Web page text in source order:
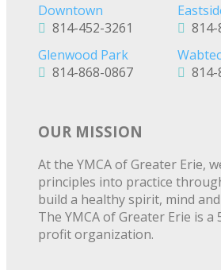
Downtown
814-452-3261
814-
Glenwood Park
814-868-0867
Wabtec
OUR MISSION
At the YMCA of Greater Erie,
principles into practice
build a healthy spirit, mind
The YMCA of Greater Erie is a
profit organization.